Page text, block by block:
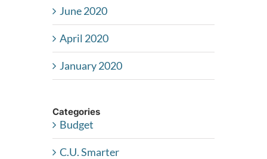
June 2020
April 2020
January 2020
Categories
Budget
C.U. Smarter